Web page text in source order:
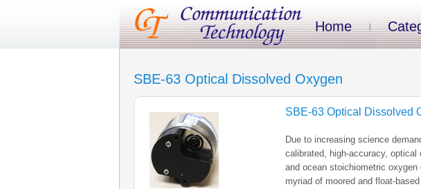
Home
SBE-63 Optical Dissolved Oxygen
SBE-63 Optical Dissolved
Due to increasing science
calibrated, high-accuracy,
and ocean stoichiometric
myriad of moored and float-